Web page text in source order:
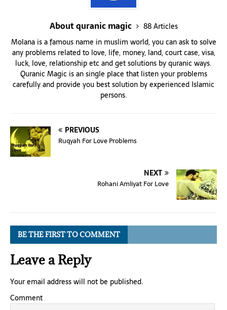
About quranic magic
88 Articles
Molana is a famous name in muslim world, you can ask to solve
any problems related to love, life, money, land, court case, visa,
luck, love, relationship etc and get solutions by quranic ways.
Quranic Magic is an single place that listen your problems
carefully and provide you best solution by experienced Islamic
persons.
PREVIOUS
Ruqyah For Love Problems
NEXT
Rohani Amliyat For Love
BE THE FIRST TO COMMENT
Leave a Reply
Your email address will not be published.
Comment